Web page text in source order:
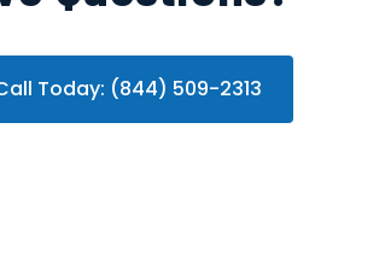
Today: (844) 509-2313